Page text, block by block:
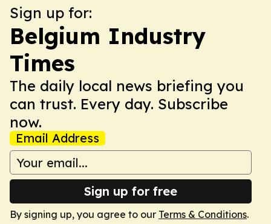
Sign up for:
Belgium Industry
Times
The daily local news briefing you
can trust. Every day. Subscribe
now.
Email Address
Sign up for free
By signing up, you agree to our Terms & Conditions.